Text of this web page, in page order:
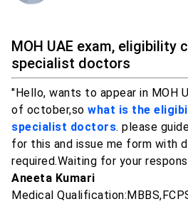
MOH UAE exam, eligibility
specialist doctors
"Hello, wants to appear in MOH
of october,so what is the
specialist doctors. please
for this and issue me form with
required.Waiting for your
Aneeta Kumari
Medical